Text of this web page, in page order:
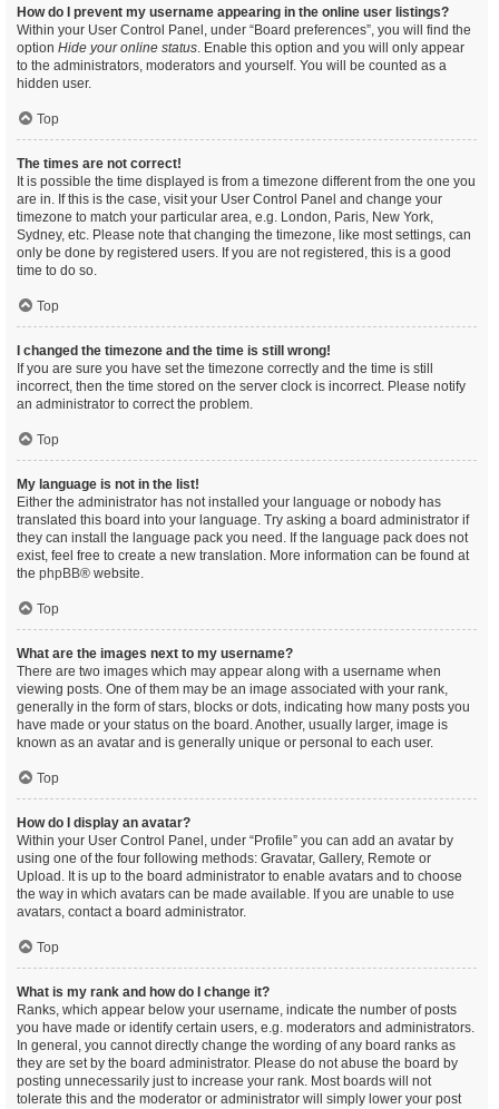
How do I prevent my username appearing in the online user listings?
Within your User Control Panel, under “Board preferences”, you will find the
option Hide your online status. Enable this option and you will only appear
to the administrators, moderators and yourself. You will be counted as a
hidden user.
Top
The times are not correct!
It is possible the time displayed is from a timezone different from the one you
are in. If this is the case, visit your User Control Panel and change your
timezone to match your particular area, e.g. London, Paris, New York,
Sydney, etc. Please note that changing the timezone, like most settings, can
only be done by registered users. If you are not registered, this is a good
time to do so.
Top
I changed the timezone and the time is still wrong!
If you are sure you have set the timezone correctly and the time is still
incorrect, then the time stored on the server clock is incorrect. Please notify
an administrator to correct the problem.
Top
My language is not in the list!
Either the administrator has not installed your language or nobody has
translated this board into your language. Try asking a board administrator if
they can install the language pack you need. If the language pack does not
exist, feel free to create a new translation. More information can be found at
the phpBB® website.
Top
What are the images next to my username?
There are two images which may appear along with a username when
viewing posts. One of them may be an image associated with your rank,
generally in the form of stars, blocks or dots, indicating how many posts you
have made or your status on the board. Another, usually larger, image is
known as an avatar and is generally unique or personal to each user.
Top
How do I display an avatar?
Within your User Control Panel, under “Profile” you can add an avatar by
using one of the four following methods: Gravatar, Gallery, Remote or
Upload. It is up to the board administrator to enable avatars and to choose
the way in which avatars can be made available. If you are unable to use
avatars, contact a board administrator.
Top
What is my rank and how do I change it?
Ranks, which appear below your username, indicate the number of posts
you have made or identify certain users, e.g. moderators and administrators.
In general, you cannot directly change the wording of any board ranks as
they are set by the board administrator. Please do not abuse the board by
posting unnecessarily just to increase your rank. Most boards will not
tolerate this and the moderator or administrator will simply lower your post